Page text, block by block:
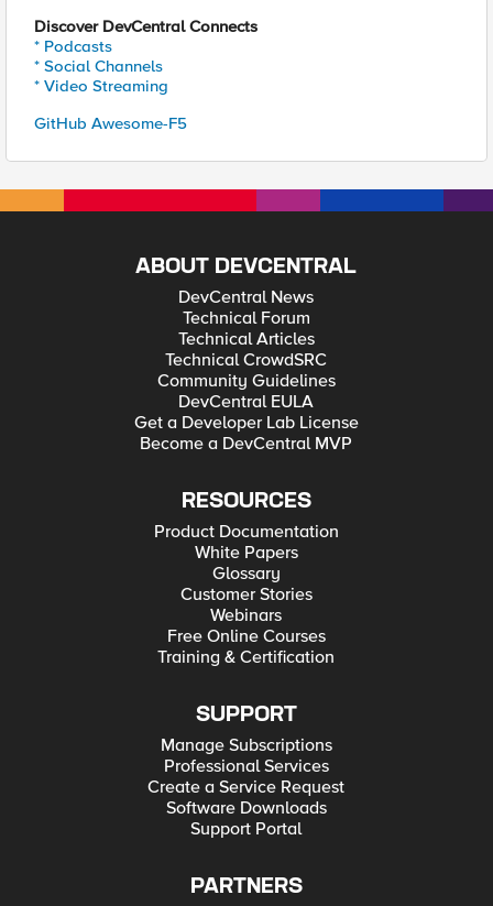
Discover DevCentral Connects
* Podcasts
* Social Channels
* Video Streaming
GitHub Awesome-F5
ABOUT DEVCENTRAL
DevCentral News
Technical Forum
Technical Articles
Technical CrowdSRC
Community Guidelines
DevCentral EULA
Get a Developer Lab License
Become a DevCentral MVP
RESOURCES
Product Documentation
White Papers
Glossary
Customer Stories
Webinars
Free Online Courses
Training & Certification
SUPPORT
Manage Subscriptions
Professional Services
Create a Service Request
Software Downloads
Support Portal
PARTNERS